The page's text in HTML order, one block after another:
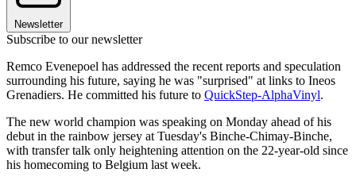
Newsletter
Subscribe to our newsletter
Remco Evenepoel has addressed the recent reports and speculation
surrounding his future, saying he was "surprised" at links to Ineos
Grenadiers. He committed his future to QuickStep-AlphaVinyl.
The new world champion was speaking on Monday ahead of his
debut in the rainbow jersey at Tuesday's Binche-Chimay-Binche,
with transfer talk only heightening attention on the 22-year-old since
his homecoming to Belgium last week.